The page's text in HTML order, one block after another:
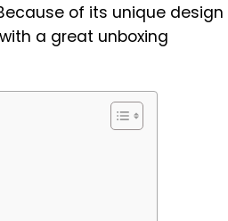
of its unique design
a great unboxing